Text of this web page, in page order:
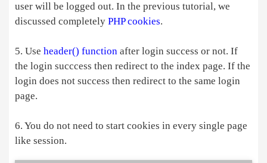
user will be logged out. In the previous tutorial, we
discussed completely PHP cookies.
5. Use header() function after login success or not. If
the login succcess then redirect to the index page. If the
login does not success then redirect to the same login
page.
6. You do not need to start cookies in every single page
like session.